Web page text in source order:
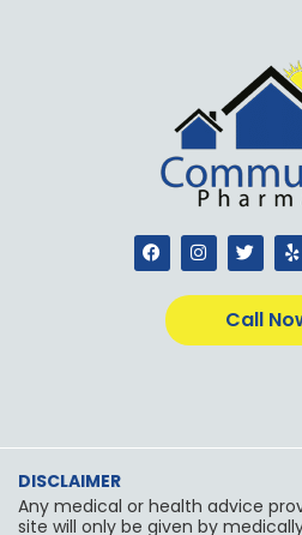
F
a
c
I
n
s
t
r
T
w
i
t
t
e
r
Y
e
l
p
Call
DISCLAIMER
Any medical or health advice
site will only be given by